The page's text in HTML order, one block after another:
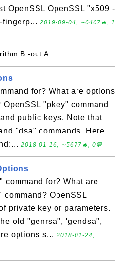
OpenSSL OpenSSL "x509 -
fingerp... 2019-09-04, ∼6467🔥, 1
B -out A
for? What are options
"pkey" command
public keys. Note that
"dsa" commands. Here
2018-01-16, ∼5677🔥, 0💬
command for? What are
OpenSSL
private key or parameters.
old "genrsa", 'gendsa",
options s... 2018-01-24,